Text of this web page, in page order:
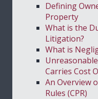
Defining
Property
What is the
Litigation?
What is
Carries Cost
An Overview
Rules (CPR)